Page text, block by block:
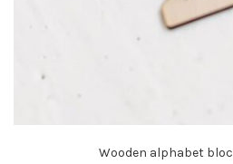
Wooden alphabet